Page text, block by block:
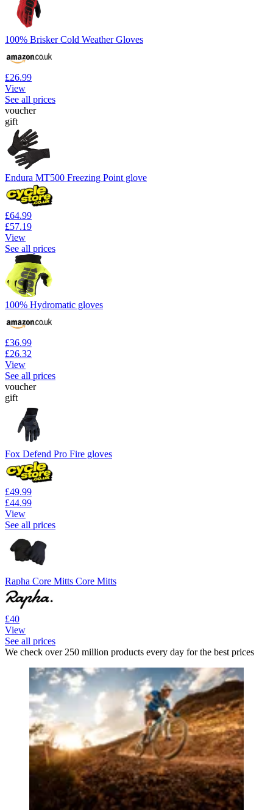
100% Brisker Cold Weather Gloves
£26.99
View
See all prices
voucher
gift
Endura MT500 Freezing Point glove
£64.99
£57.19
View
See all prices
100% Hydromatic gloves
£36.99
£26.32
View
See all prices
voucher
gift
Fox Defend Pro Fire gloves
£49.99
£44.99
View
See all prices
Rapha Core Mitts Core Mitts
£40
View
See all prices
We check over 250 million products every day for the best prices